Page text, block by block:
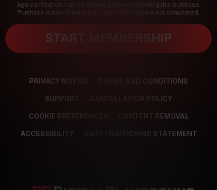
Age verification may be required after completing this purchase.
Purchase is non-refundable if age verification is not completed.
START MEMBERSHIP
PRIVACY NOTICE TERMS AND CONDITIONS
SUPPORT CANCELLATION POLICY
COOKIE PREFERENCES CONTENT REMOVAL
ACCESSIBILITY ANTI-TRAFFICKING STATEMENT